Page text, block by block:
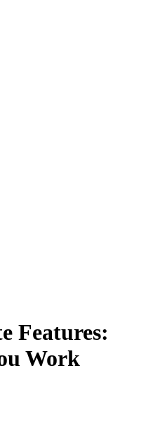
Features:
Work